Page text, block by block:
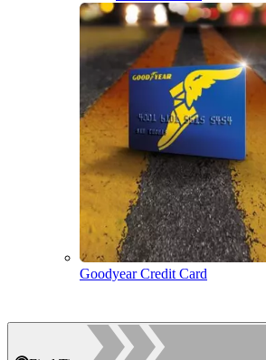
Goodyear Credit Card